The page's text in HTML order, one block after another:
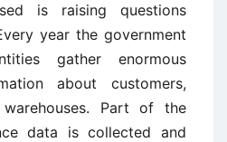
is raising questions
year the government
gather enormous
about customers,
Part of the
data is collected and